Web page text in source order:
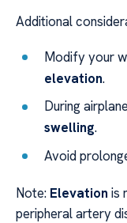
Additional
Modify your
elevation.
During
swelling.
Avoid
Note: Elevation is
peripheral artery